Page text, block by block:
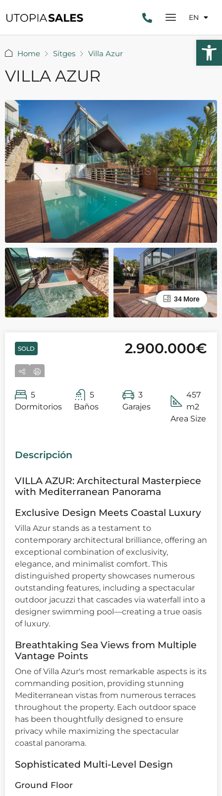
EN
Home Sitges Villa Azur
VILLA AZUR
34 More
SOLD 2.900.000€
5
Dormitorios
5
Baños
3
Garajes
457
m2
Area Size
Descripción
VILLA AZUR: Architectural Masterpiece
with Mediterranean Panorama
Exclusive Design Meets Coastal Luxury
Villa Azur stands as a testament to
contemporary architectural brilliance, offering an
exceptional combination of exclusivity,
elegance, and minimalist comfort. This
distinguished property showcases numerous
outstanding features, including a spectacular
outdoor jacuzzi that cascades via waterfall into a
designer swimming pool—creating a true oasis
of luxury.
Breathtaking Sea Views from Multiple
Vantage Points
One of Villa Azur's most remarkable aspects is its
commanding position, providing stunning
Mediterranean vistas from numerous terraces
throughout the property. Each outdoor space
has been thoughtfully designed to ensure
privacy while maximizing the spectacular
coastal panorama.
Sophisticated Multi-Level Design
Ground Floor